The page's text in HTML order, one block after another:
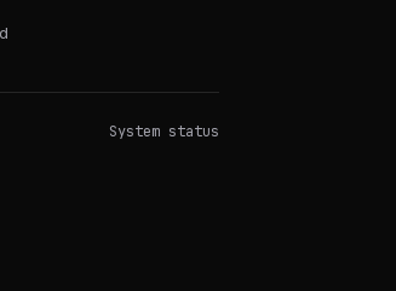
System status